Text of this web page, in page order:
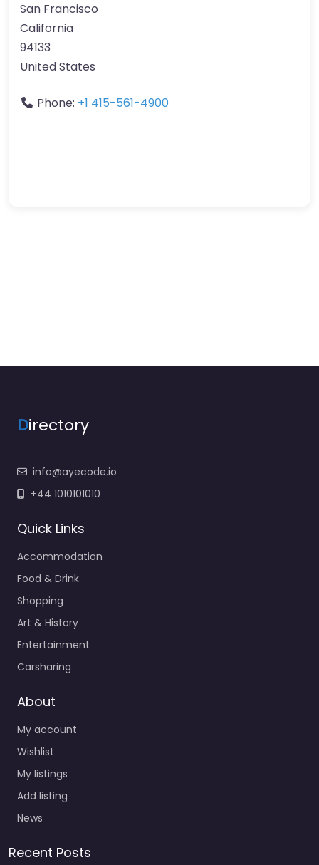
San Francisco
California
94133
United States
Phone: +1 415-561-4900
Directory
info@ayecode.io
+44 1010101010
Quick Links
Accommodation
Food & Drink
Shopping
Art & History
Entertainment
Carsharing
About
My account
Wishlist
My listings
Add listing
News
Recent Posts